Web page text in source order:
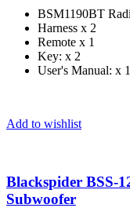
BSM1190BT
Harness x 2
Remote x 1
Key: x 2
User's Manual: x 1
Add to wishlist
Blackspider BSS-
Subwoofer